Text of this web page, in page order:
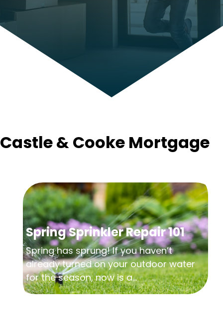
Castle & Cooke Mortgage
Spring Sprinkler Repair 101
Spring has sprung! If you haven’t
already turned on your outdoor water
for the season, now is a...